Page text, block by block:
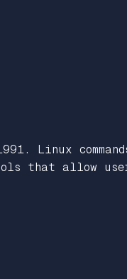
Linux
that allow